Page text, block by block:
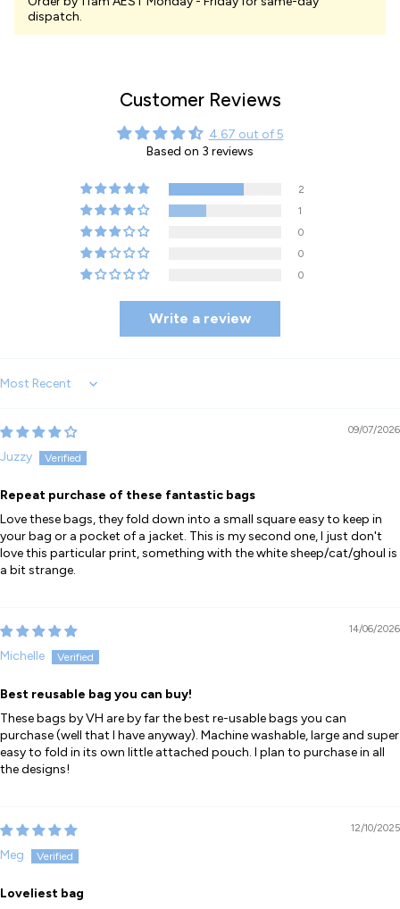
dispatch.
Customer Reviews
4.67 out of 5
Based on 3 reviews
2
1
0
0
0
Write a review
Sort by
09/07/2026
Juzzy
Repeat purchase of these fantastic bags
Love these bags, they fold down into a small square easy to keep in
your bag or a pocket of a jacket. This is my second one, I just don't
love this particular print, something with the white sheep/cat/ghoul is
a bit strange.
14/06/2026
Michelle
Best reusable bag you can buy!
These bags by VH are by far the best re-usable bags you can
purchase (well that I have anyway). Machine washable, large and super
easy to fold in its own little attached pouch. I plan to purchase in all
the designs!
12/10/2025
Meg
Loveliest bag